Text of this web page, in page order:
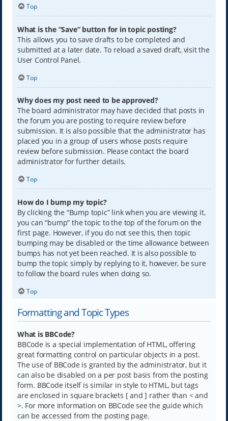
Top
What is the “Save” button for in topic posting?
This allows you to save drafts to be completed and
submitted at a later date. To reload a saved draft, visit the
User Control Panel.
Top
Why does my post need to be approved?
The board administrator may have decided that posts in
the forum you are posting to require review before
submission. It is also possible that the administrator has
placed you in a group of users whose posts require
review before submission. Please contact the board
administrator for further details.
Top
How do I bump my topic?
By clicking the “Bump topic” link when you are viewing it,
you can “bump” the topic to the top of the forum on the
first page. However, if you do not see this, then topic
bumping may be disabled or the time allowance between
bumps has not yet been reached. It is also possible to
bump the topic simply by replying to it, however, be sure
to follow the board rules when doing so.
Top
Formatting and Topic Types
What is BBCode?
BBCode is a special implementation of HTML, offering
great formatting control on particular objects in a post.
The use of BBCode is granted by the administrator, but it
can also be disabled on a per post basis from the posting
form. BBCode itself is similar in style to HTML, but tags
are enclosed in square brackets [ and ] rather than < and
>. For more information on BBCode see the guide which
can be accessed from the posting page.